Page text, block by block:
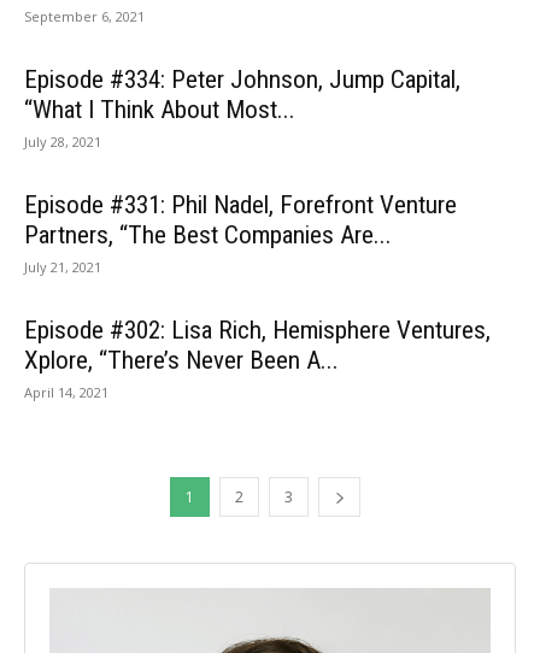
September 6, 2021
Episode #334: Peter Johnson, Jump Capital,
“What I Think About Most...
July 28, 2021
Episode #331: Phil Nadel, Forefront Venture
Partners, “The Best Companies Are...
July 21, 2021
Episode #302: Lisa Rich, Hemisphere Ventures,
Xplore, “There’s Never Been A...
April 14, 2021
1 2 3